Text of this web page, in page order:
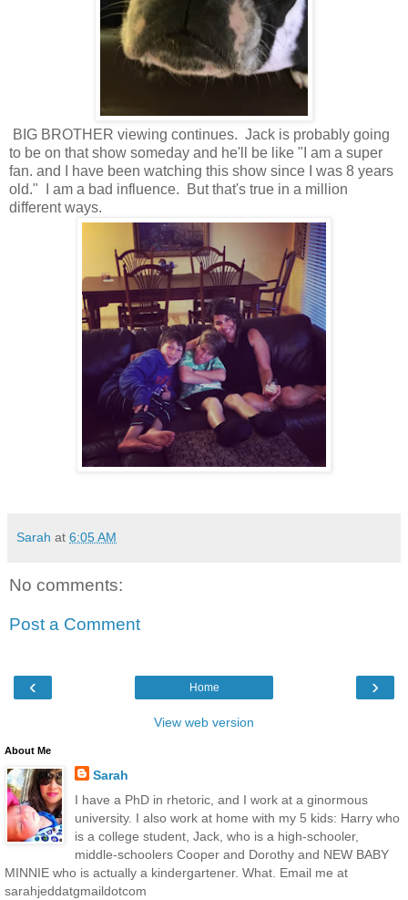
BIG BROTHER viewing continues. Jack is probably going
to be on that show someday and he'll be like "I am a super
fan. and I have been watching this show since I was 8 years
old." I am a bad influence. But that's true in a million
different ways.
Sarah at 6:05 AM
No comments:
Post a Comment
‹ ›
Home
View web version
About Me
Sarah
I have a PhD in rhetoric, and I work at a ginormous
university. I also work at home with my 5 kids: Harry who
is a college student, Jack, who is a high-schooler,
middle-schoolers Cooper and Dorothy and NEW BABY
MINNIE who is actually a kindergartener. What. Email me at
sarahjeddatgmaildotcom